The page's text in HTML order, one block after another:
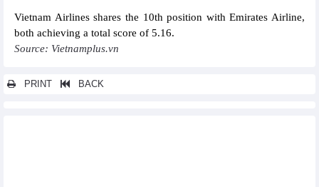
Vietnam Airlines shares the 10th position with Emirates Airline,
both achieving a total score of 5.16.
Source: Vietnamplus.vn
PRINT BACK